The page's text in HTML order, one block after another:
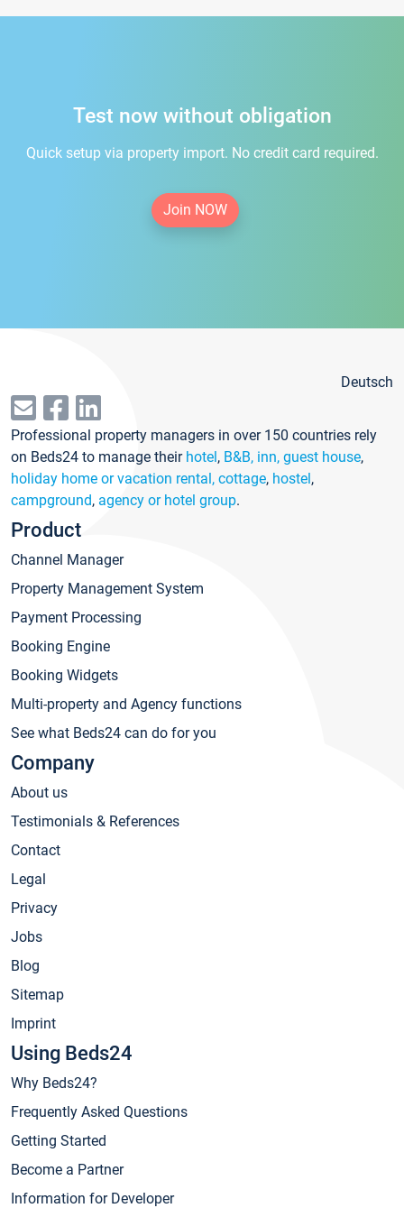
Test now without obligation
Quick setup via property import. No credit card required.
Join NOW
Deutsch
Professional property managers in over 150 countries rely
on Beds24 to manage their hotel, B&B, inn, guest house,
holiday home or vacation rental, cottage, hostel,
campground, agency or hotel group.
Product
Channel Manager
Property Management System
Payment Processing
Booking Engine
Booking Widgets
Multi-property and Agency functions
See what Beds24 can do for you
Company
About us
Testimonials & References
Contact
Legal
Privacy
Jobs
Blog
Sitemap
Imprint
Using Beds24
Why Beds24?
Frequently Asked Questions
Getting Started
Become a Partner
Information for Developer